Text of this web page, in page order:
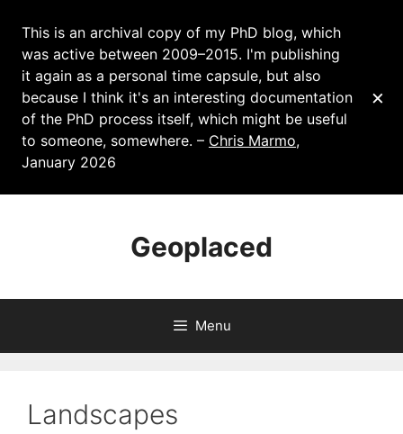
This is an archival copy of my PhD blog, which
was active between 2009–2015. I'm publishing
it again as a personal time capsule, but also
because I think it's an interesting documentation
of the PhD process itself, which might be useful
to someone, somewhere. – Chris Marmo,
January 2026
×
Geoplaced
Menu
Landscapes